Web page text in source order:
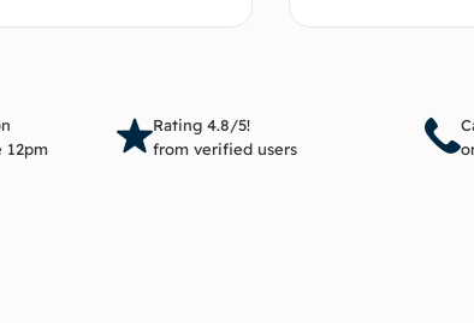
Add to cart
12pm
Rating 4.8/5!
from verified users